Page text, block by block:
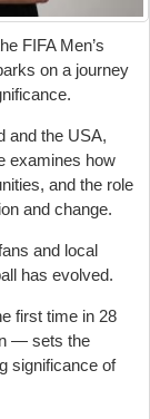
FIFA Men’s
on a journey
and the USA,
examines how
and the role
and change.
and local
has evolved.
first time in 28
— sets the
significance of